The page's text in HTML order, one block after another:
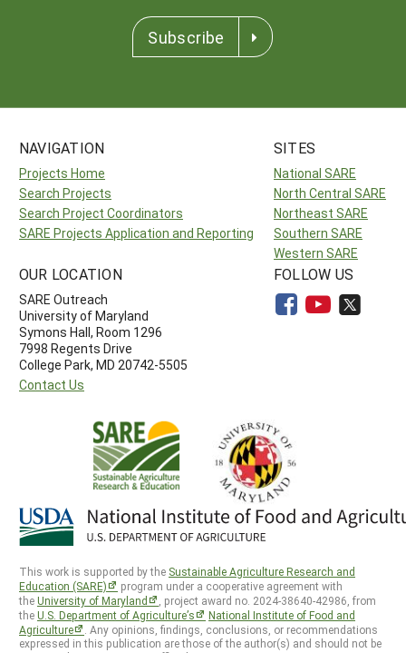
Subscribe
NAVIGATION
Projects Home
Search Projects
Search Project Coordinators
SARE Projects Application and Reporting
SITES
National SARE
North Central SARE
Northeast SARE
Southern SARE
Western SARE
OUR LOCATION
SARE Outreach
University of Maryland
Symons Hall, Room 1296
7998 Regents Drive
College Park, MD 20742-5505
Contact Us
FOLLOW US
This work is supported by the Sustainable Agriculture Research and
Education (SARE)
program under a cooperative agreement with
theUniversity of Maryland
, project award no. 2024-38640-42986, from
theU.S. Department of Agriculture’s
National Institute of Food and
Agriculture
. Any opinions, findings, conclusions, or recommendations
expressed in this publication are those of the author(s) and should not be